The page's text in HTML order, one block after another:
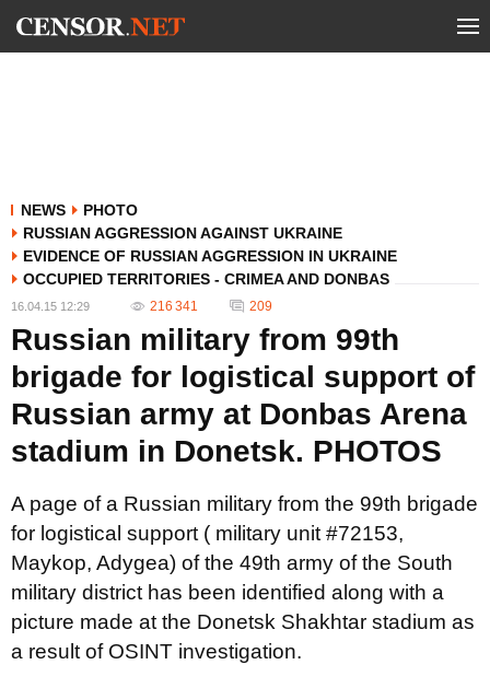
NEWS
PHOTO
RUSSIAN AGGRESSION AGAINST UKRAINE
EVIDENCE OF RUSSIAN AGGRESSION IN UKRAINE
OCCUPIED TERRITORIES - CRIMEA AND DONBAS
16.04.15 12:29 216 341 209
Russian military from 99th
brigade for logistical support of
Russian army at Donbas Arena
stadium in Donetsk. PHOTOS
A page of a Russian military from the 99th brigade
for logistical support ( military unit #72153,
Maykop, Adygea) of the 49th army of the South
military district has been identified along with a
picture made at the Donetsk Shakhtar stadium as
a result of OSINT investigation.